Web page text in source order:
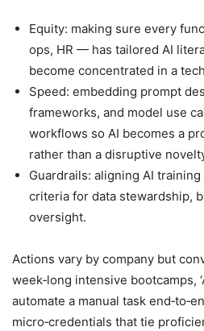
Equity: making sure every
ops, HR — has tailored AI
become concentrated in a
Speed: embedding prompt
frameworks, and model use
workflows so AI becomes a
rather than a disruptive
Guardrails: aligning AI
criteria for data stewardship,
oversight.
Actions vary by company but
week‑long intensive bootcamps,
automate a manual task
micro‑credentials that tie